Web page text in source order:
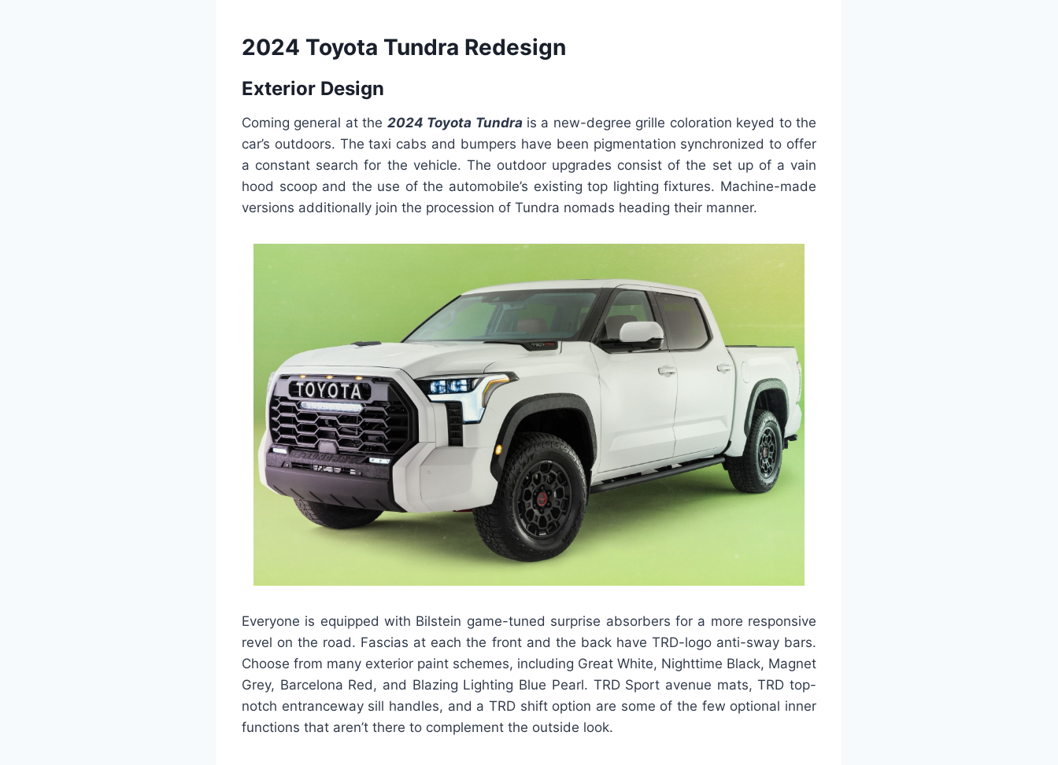
2024 Toyota Tundra Redesign
Exterior Design
Coming general at the 2024 Toyota Tundrais a new-degree grille coloration keyed to the
car’s outdoors. The taxi cabs and bumpers have been pigmentation synchronized to offer
a constant search for the vehicle. The outdoor upgrades consist of the set up of a vain
hood scoop and the use of the automobile’s existing top lighting fixtures. Machine-made
versions additionally join the procession of Tundra nomads heading their manner.
Everyone is equipped with Bilstein game-tuned surprise absorbers for a more responsive
revel on the road. Fascias at each the front and the back have TRD-logo anti-sway bars.
Choose from many exterior paint schemes, including Great White, Nighttime Black, Magnet
Grey, Barcelona Red, and Blazing Lighting Blue Pearl. TRD Sport avenue mats, TRD top-
notch entranceway sill handles, and a TRD shift option are some of the few optional inner
functions that aren’t there to complement the outside look.